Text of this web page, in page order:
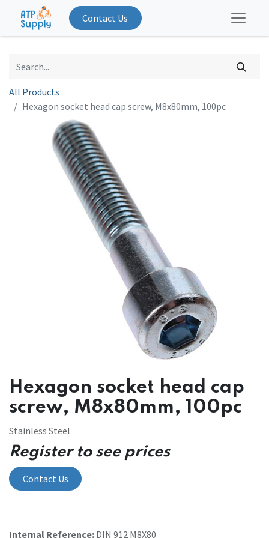
Contact Us
All Products
Hexagon socket head cap screw, M8x80mm, 100pc
Hexagon socket head cap
screw, M8x80mm, 100pc
Stainless Steel
Register to see prices
Contact Us
Internal Reference: DIN 912 M8X80